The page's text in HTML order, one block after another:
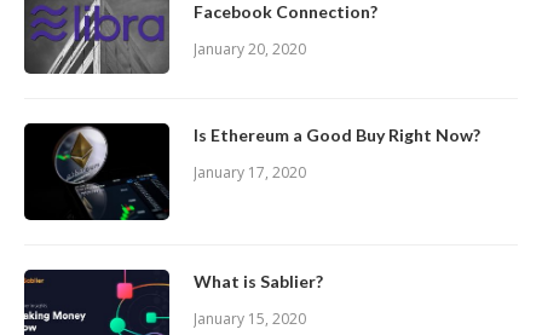
Facebook Connection?
January 20, 2020
Is Ethereum a Good Buy Right Now?
January 17, 2020
What is Sablier?
January 15, 2020